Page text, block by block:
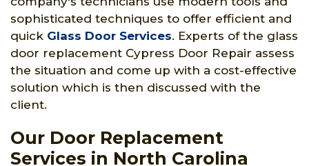
sophisticated techniques to offer efficient and
quick Glass Door Services. Experts of the glass
door replacement Cypress Door Repair assess
the situation and come up with a cost-effective
solution which is then discussed with the
client.
Our Door Replacement
Services in North Carolina